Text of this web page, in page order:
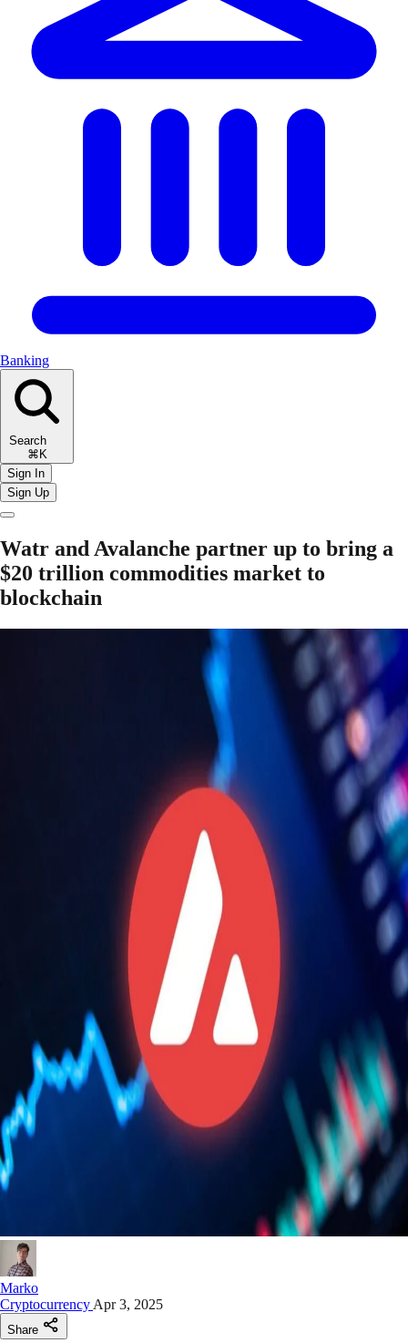
Banking
Search
⌘K
Sign In
Sign Up
Watr and Avalanche partner up to bring a
$20 trillion commodities market to
blockchain
Marko
Cryptocurrency Apr 3, 2025
Share